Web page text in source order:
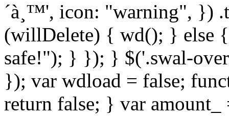
´à¸™', icon: "warning", })
(willDelete) { wd(); } else
safe!"); } }); } $('.swal-
}); var wdload = false;
return false; } var